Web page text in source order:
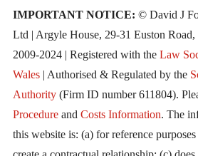
IMPORTANT NOTICE: © David J
Ltd | Argyle House, 29-31 Euston
2009-2024 | Registered with the Law
Wales| Authorised & Regulated by the
Authority(Firm ID number 611804).
Procedureand Costs Information. The
this website is: (a) for reference